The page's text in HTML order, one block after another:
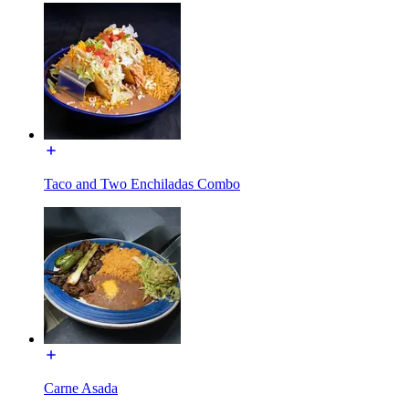
Taco and Two Enchiladas Combo
Carne Asada